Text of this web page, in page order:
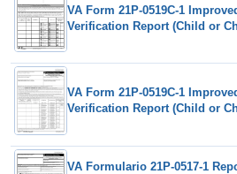
VA Form 21P-0519C-1
Verification Report (Child or
VA Form 21P-0519C-1
Verification Report (Child or
VA Formulario 21P-0517-1